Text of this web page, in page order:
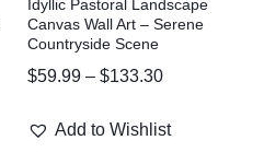
Idyllic Pastoral Landscape
Canvas Wall Art – Serene
Countryside Scene
$59.99 – $133.30
Add to Wishlist